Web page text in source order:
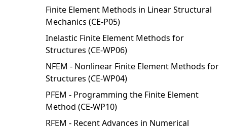
Finite Element Methods in Linear Structural
Mechanics (CE-P05)
Inelastic Finite Element Methods for
Structures (CE-WP06)
NFEM - Nonlinear Finite Element Methods for
Structures (CE-WP04)
PFEM - Programming the Finite Element
Method (CE-WP10)
RFEM - Recent Advances in Numerical